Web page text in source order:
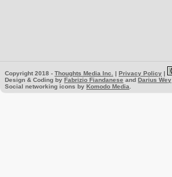
Copyright 2018 - Thoughts Media Inc. | Privacy Policy |
Design & Coding by Fabrizio Fiandanese and Darius Wey
Social networking icons by Komodo Media